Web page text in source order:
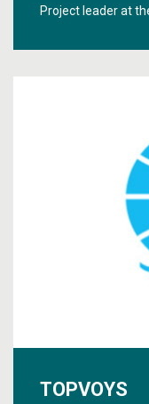
Project leader at
TOPVOYS